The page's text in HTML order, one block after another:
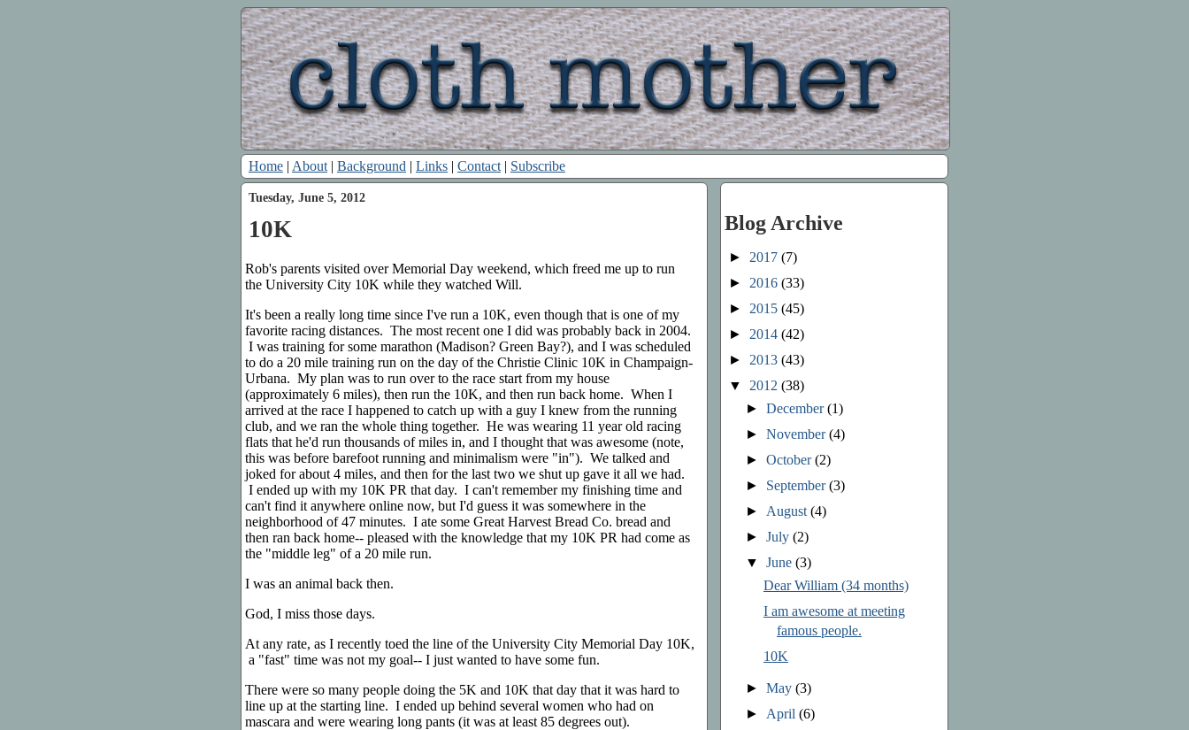
Home | About | Background | Links | Contact | Subscribe
Tuesday, June 5, 2012
10K
Rob's parents visited over Memorial Day weekend, which freed me up to run
the University City 10K while they watched Will.
It's been a really long time since I've run a 10K, even though that is one of my
favorite racing distances. The most recent one I did was probably back in 2004.
I was training for some marathon (Madison? Green Bay?), and I was scheduled
to do a 20 mile training run on the day of the Christie Clinic 10K in Champaign-
Urbana. My plan was to run over to the race start from my house
(approximately 6 miles), then run the 10K, and then run back home. When I
arrived at the race I happened to catch up with a guy I knew from the running
club, and we ran the whole thing together. He was wearing 11 year old racing
flats that he'd run thousands of miles in, and I thought that was awesome (note,
this was before barefoot running and minimalism were "in"). We talked and
joked for about 4 miles, and then for the last two we shut up gave it all we had.
I ended up with my 10K PR that day. I can't remember my finishing time and
can't find it anywhere online now, but I'd guess it was somewhere in the
neighborhood of 47 minutes. I ate some Great Harvest Bread Co. bread and
then ran back home-- pleased with the knowledge that my 10K PR had come as
the "middle leg" of a 20 mile run.
I was an animal back then.
God, I miss those days.
At any rate, as I recently toed the line of the University City Memorial Day 10K,
a "fast" time was not my goal-- I just wanted to have some fun.
There were so many people doing the 5K and 10K that day that it was hard to
line up at the starting line. I ended up behind several women who had on
mascara and were wearing long pants (it was at least 85 degrees out).
Blog Archive
► 2017 (7)
► 2016 (33)
► 2015 (45)
► 2014 (42)
► 2013 (43)
▼ 2012 (38)
►December(1)
►November(4)
►October(2)
► September(3)
► August(4)
►July(2)
▼June(3)
Dear William (34 months)
I am awesome at meeting
famous people.
10K
►May(3)
► April(6)